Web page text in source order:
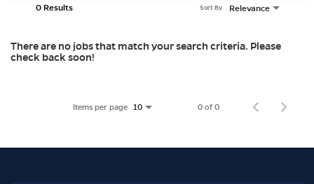
0 Results Relevance
Sort By
There are no jobs that match your search criteria. Please
check back soon!
Items per page 10 0 of 0